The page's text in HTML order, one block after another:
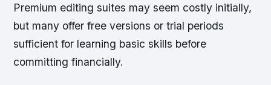
Premium editing suites may seem costly initially,
but many offer free versions or trial periods
sufficient for learning basic skills before
committing financially.